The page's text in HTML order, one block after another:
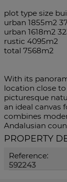
plot type size
urban 1855m2
urban 1618m2
rustic 4095m2
total 7568m2
With its
location close
‌picturesque
‌an ideal canvas
combines
‌Andalusian
PROPERTY
Reference:
592243